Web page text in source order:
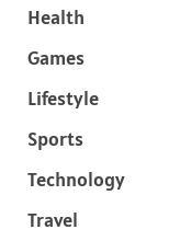
Health
Games
Lifestyle
Sports
Technology
Travel